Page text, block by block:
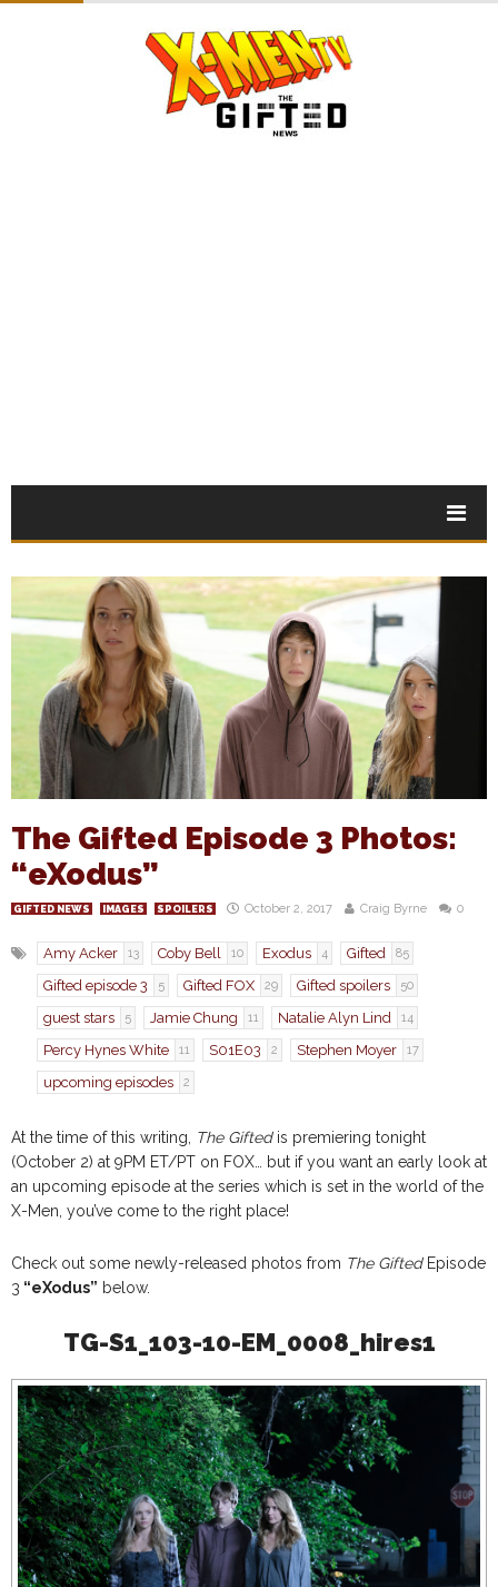
The Gifted Episode 3 Photos:
“eXodus”
GIFTED NEWS IMAGES SPOILERS October 2, 2017 Craig Byrne 0
Amy Acker 13 Coby Bell 10 Exodus 4 Gifted 85
Gifted episode 3 5 Gifted FOX 29 Gifted spoilers 50
guest stars 5 Jamie Chung 11 Natalie Alyn Lind 14
Percy Hynes White 11 S01E03 2 Stephen Moyer 17
upcoming episodes 2
At the time of this writing, The Giftedis premiering tonight
(October 2) at 9PM ET/PT on FOX… but if you want an early look at
an upcoming episode at the series which is set in the world of the
X-Men, you’ve come to the right place!
Check out some newly-released photos from The GiftedEpisode
3 “eXodus” below.
TG-S1_103-10-EM_0008_hires1